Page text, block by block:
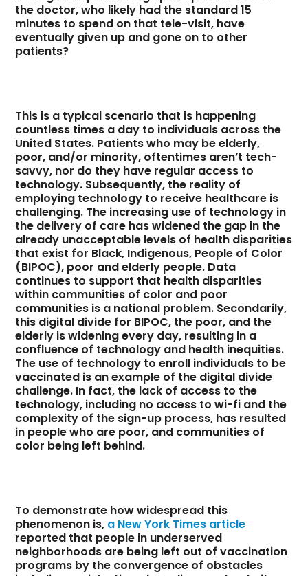
the doctor, who likely had the standard 15
minutes to spend on that tele-visit, have
eventually given up and gone on to other
patients?
This is a typical scenario that is happening
countless times a day to individuals across the
United States. Patients who may be elderly,
poor, and/or minority, oftentimes aren’t tech-
savvy, nor do they have regular access to
technology. Subsequently, the reality of
employing technology to receive healthcare is
challenging. The increasing use of technology in
the delivery of care has widened the gap in the
already unacceptable levels of health disparities
that exist for Black, Indigenous, People of Color
(BIPOC), poor and elderly people. Data
continues to support that health disparities
within communities of color and poor
communities is a national problem. Secondarily,
this digital divide for BIPOC, the poor, and the
elderly is widening every day, resulting in a
confluence of technology and health inequities.
The use of technology to enroll individuals to be
vaccinated is an example of the digital divide
challenge. In fact, the lack of access to the
technology, including no access to wi-fi and the
complexity of the sign-up process, has resulted
in people who are poor, and communities of
color being left behind.
To demonstrate how widespread this
phenomenon is, a New York Times article
reported that people in underserved
neighborhoods are being left out of vaccination
programs by the convergence of obstacles